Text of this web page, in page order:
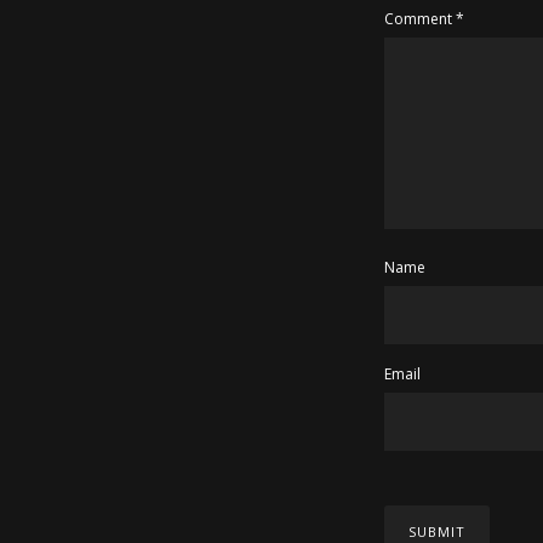
Comment*
Name
Email